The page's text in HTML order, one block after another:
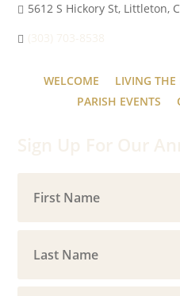
5612 S Hickory St, Littleton,
WELCOME LIVING THE
PARISH EVENTS